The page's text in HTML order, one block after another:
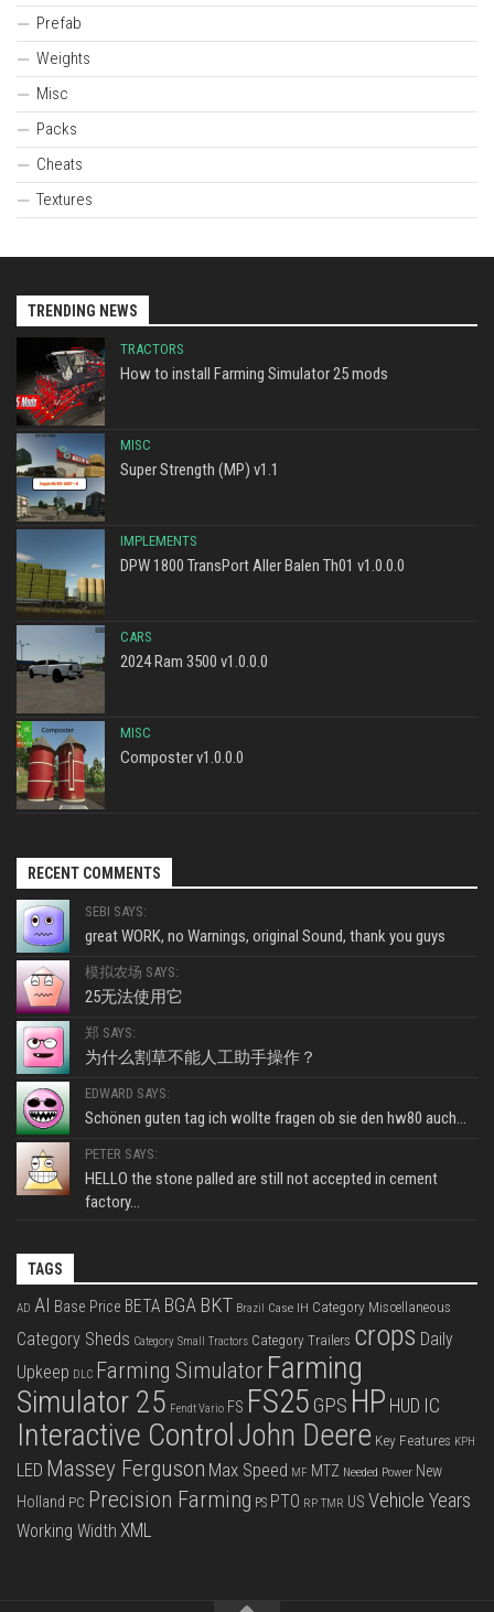
Prefab
Weights
Misc
Packs
Cheats
Textures
TRENDING NEWS
TRACTORS
How to install Farming Simulator 25 mods
MISC
Super Strength (MP) v1.1
IMPLEMENTS
DPW 1800 TransPort Aller Balen Th01 v1.0.0.0
CARS
2024 Ram 3500 v1.0.0.0
MISC
Composter v1.0.0.0
RECENT COMMENTS
SEBI SAYS:
great WORK, no Warnings, original Sound, thank you guys
模拟农场 SAYS:
25无法使用它
郑 SAYS:
为什么割草不能人工助手操作？
EDWARD SAYS:
Schönen guten tag ich wollte fragen ob sie den hw80 auch...
PETER SAYS:
HELLO the stone palled are still not accepted in cement
factory...
TAGS
AD AI Base Price BETA BGA BKT Brazil Case IH Category Miscellaneous
Category Sheds Category Small Tractors Category Trailers crops Daily
Upkeep DLC Farming Simulator Farming
Simulator 25 Fendt Vario FS FS25 GPS HP HUD IC
Interactive Control John Deere Key Features KPH
LED Massey Ferguson Max Speed MF MTZ Needed Power New
Holland PC Precision Farming PS PTO RP TMR US Vehicle Years
Working Width XML